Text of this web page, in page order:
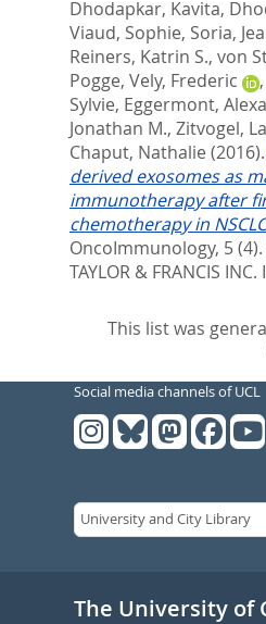
Dhodapkar, Kavita,
Viaud, Sophie, Soria,
Reiners, Katrin S., von
Pogge, Vely, Frederic ,
Sylvie, Eggermont,
Jonathan M., Zitvogel,
Chaput, Nathalie (2016).
derived exosomes as
immunotherapy after
chemotherapy in
OncoImmunology, 5 (4).
TAYLOR & FRANCIS
This list was
Social media channels of UCL
The University of